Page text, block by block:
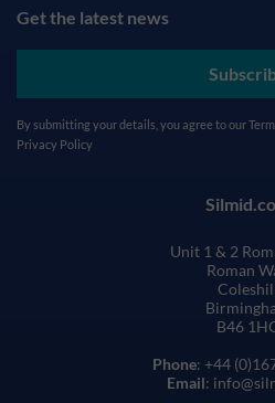
Get the latest news
By submitting your details, you agree to our
Privacy Policy
Unit 1 & 2
Roman
B46
Phone: +44
Email: